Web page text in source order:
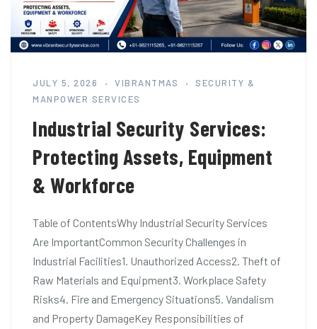
JULY 5, 2026 VIBRANTMAS
SECURITY &
MANPOWER SERVICES
Industrial Security Services:
Protecting Assets, Equipment
& Workforce
Table of ContentsWhy Industrial Security Services
Are ImportantCommon Security Challenges in
Industrial Facilities1. Unauthorized Access2. Theft of
Raw Materials and Equipment3. Workplace Safety
Risks4. Fire and Emergency Situations5. Vandalism
and Property DamageKey Responsibilities of